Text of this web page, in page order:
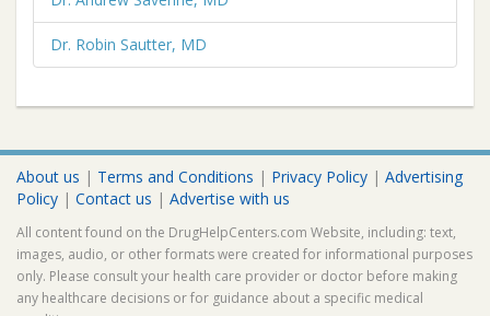
Dr. Robin Sautter, MD
About us | Terms and Conditions | Privacy Policy | Advertising
Policy | Contact us | Advertise with us
All content found on the DrugHelpCenters.com Website, including: text,
images, audio, or other formats were created for informational purposes
only. Please consult your health care provider or doctor before making
any healthcare decisions or for guidance about a specific medical